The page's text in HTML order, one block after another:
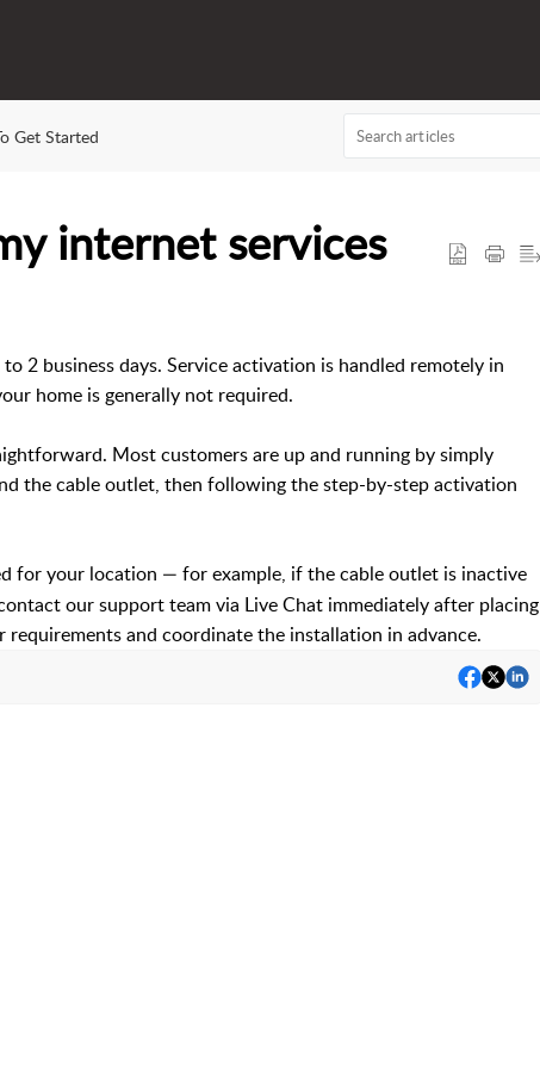
Get Started
internet services
2 business days. Service activation is handled remotely in
home is generally not required.
Most customers are up and running by simply
the cable outlet, then following the step-by-step activation
for your location — for example, if the cable outlet is inactive
our support team via Live Chat immediately after placing
and coordinate the installation in advance.